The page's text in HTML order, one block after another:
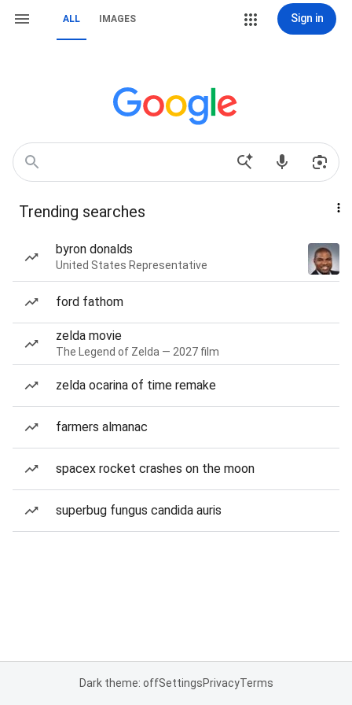
ALL IMAGES Sign in
Trending searches
byron donalds
United States Representative
ford fathom
zelda movie
The Legend of Zelda — 2027 film
zelda ocarina of time remake
farmers almanac
spacex rocket crashes on the moon
superbug fungus candida auris
Dark theme: offSettingsPrivacyTerms